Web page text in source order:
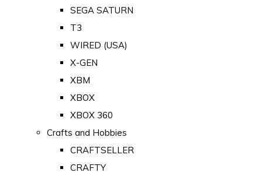
SEGA SATURN
T3
WIRED (USA)
X-GEN
XBM
XBOX
XBOX 360
Crafts and Hobbies
CRAFTSELLER
CRAFTY